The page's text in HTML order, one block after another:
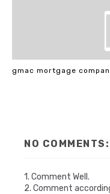
gmac mortgage
NO COMMENTS:
1. Comment Well.
2. Comment